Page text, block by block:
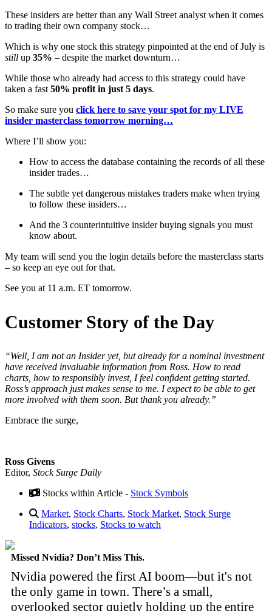
These insiders are better than any Wall Street analyst when it comes
to trading their own company stock…
Which is why one stock this strategy pinpointed at the end of July is
still up 35% – despite the market downturn…
While those who already had access to this strategy could have
taken a fast 50% profit in just 5 days.
So make sure you click here to save your spot for my LIVE
insider masterclass tomorrow morning…
Where I’ll show you:
How to access the database containing the records of all these
insider trades…
The subtle yet dangerous mistakes traders make when trying
to follow these insiders…
And the 3 counterintuitive insider buying signals you must
know about.
My team will send you the login details before the masterclass starts
– so keep an eye out for that.
See you at 11 a.m. ET tomorrow.
Customer Story of the Day
“Well, I am not an Insider yet, but already for a nominal investment
have received invaluable information from Ross. How to read
charts, how to responsibly invest, I feel confident getting started.
Ross’s approach just makes sense to me. I expect to be able to get
more involved with them soon. But thank you already.”
Embrace the surge,
Ross Givens
Editor, Stock Surge Daily
Stocks within Article - Stock Symbols
Market, Stock Charts, Stock Market, Stock Surge
Indicators, stocks, Stocks to watch
Missed Nvidia? Don’t Miss This.
Nvidia powered the first AI boom—but it's not
the only game in town. There’s a small,
overlooked sector quietly holding up the entire